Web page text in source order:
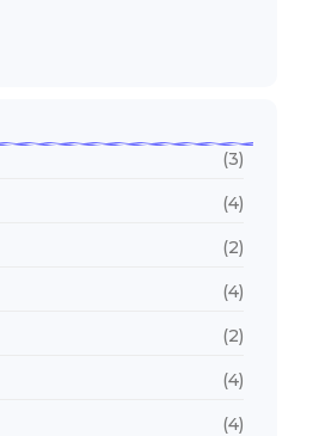
(3)
(4)
(2)
(4)
(2)
(4)
(4)